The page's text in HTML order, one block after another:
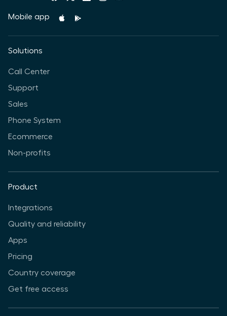
Mobile app
Solutions
Call Center
Support
Sales
Phone System
Ecommerce
Non-profits
Product
Integrations
Quality and reliability
Apps
Pricing
Country coverage
Get free access